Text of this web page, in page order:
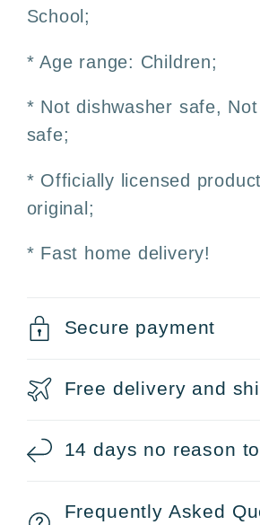
School;
* Age range: Children;
* Not dishwasher safe,
safe;
* Officially licensed
original;
* Fast home delivery!
Secure payment
Free delivery and
14 days no reason
Frequently Asked